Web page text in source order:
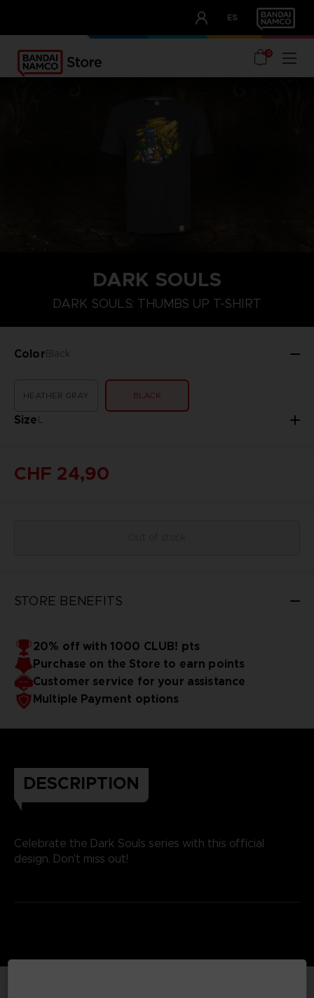
ES
OUR ADVANTAGES
0
DARK SOULS
DARK SOULS: THUMBS UP T-SHIRT
ColorBlack
HEATHER GRAY BLACK
SizeL
L
CHF 24,90
STORE BENEFITS
20% off with 1000 CLUB! pts
Purchase on the Store to earn points
Customer service for your assistance
Multiple Payment options
DESCRIPTION
Celebrate the Dark Souls series with this official
design. Don't miss out!